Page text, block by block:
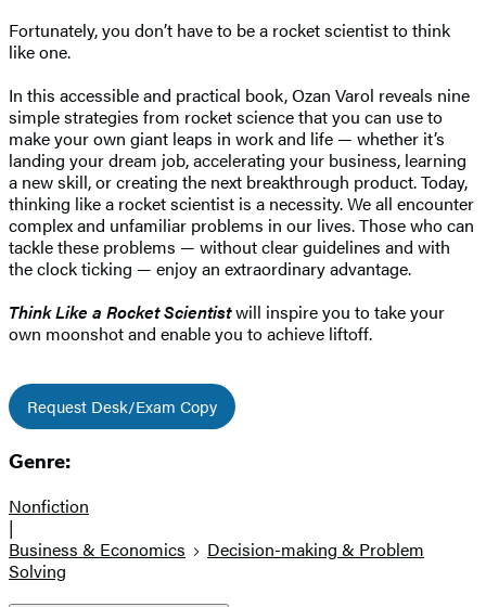
Fortunately, you don’t have to be a rocket scientist to think
like one.
In this accessible and practical book, Ozan Varol reveals nine
simple strategies from rocket science that you can use to
make your own giant leaps in work and life — whether it’s
landing your dream job, accelerating your business, learning
a new skill, or creating the next breakthrough product. Today,
thinking like a rocket scientist is a necessity. We all encounter
complex and unfamiliar problems in our lives. Those who can
tackle these problems — without clear guidelines and with
the clock ticking — enjoy an extraordinary advantage.
Think Like a Rocket Scientistwill inspire you to take your
own moonshot and enable you to achieve liftoff.
Request Desk/Exam Copy
Genre:
Nonfiction
|
Business & Economics
Decision-making & Problem
Solving